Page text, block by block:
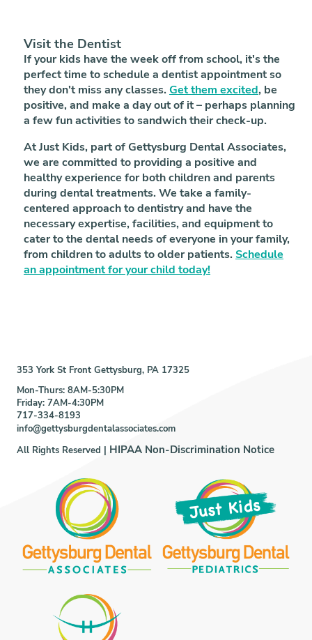
Visit the Dentist
If your kids have the week off from school, it's the
perfect time to schedule a dentist appointment so
they don't miss any classes. Get them excited, be
positive, and make a day out of it – perhaps planning
a few fun activities to sandwich their check-up.
At Just Kids, part of Gettysburg Dental Associates,
we are committed to providing a positive and
healthy experience for both children and parents
during dental treatments. We take a family-
centered approach to dentistry and have the
necessary expertise, facilities, and equipment to
cater to the dental needs of everyone in your family,
from children to adults to older patients. Schedule
an appointment for your child today!
353 York St Front Gettysburg, PA 17325
Mon-Thurs: 8AM-5:30PM
Friday: 7AM-4:30PM
717-334-8193
info@gettysburgdentalassociates.com
All Rights Reserved | HIPAA Non-Discrimination Notice